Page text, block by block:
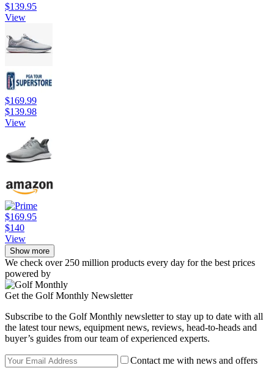
$139.95
View
$169.99
$139.98
View
$169.95
$140
View
Show more
We check over 250 million products every day for the best prices
powered by
Get the Golf Monthly Newsletter
Subscribe to the Golf Monthly newsletter to stay up to date with all
the latest tour news, equipment news, reviews, head-to-heads and
buyer’s guides from our team of experienced experts.
Contact me with news and offers